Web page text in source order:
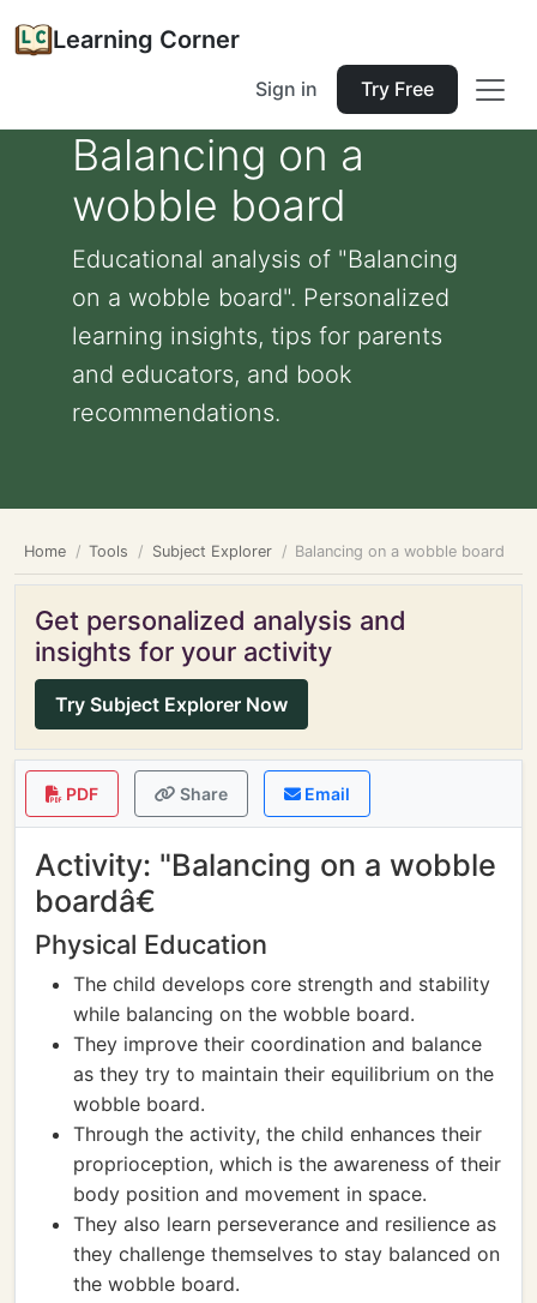
Learning Corner
Sign in Try Free
Balancing on a
wobble board
Educational analysis of "Balancing
on a wobble board". Personalized
learning insights, tips for parents
and educators, and book
recommendations.
Home Tools Subject Explorer Balancing on a wobble board
Get personalized analysis and
insights for your activity
Try Subject Explorer Now
PDF Share Email
Activity: "Balancing on a wobble
boardâ€
Physical Education
The child develops core strength and stability
while balancing on the wobble board.
They improve their coordination and balance
as they try to maintain their equilibrium on the
wobble board.
Through the activity, the child enhances their
proprioception, which is the awareness of their
body position and movement in space.
They also learn perseverance and resilience as
they challenge themselves to stay balanced on
the wobble board.